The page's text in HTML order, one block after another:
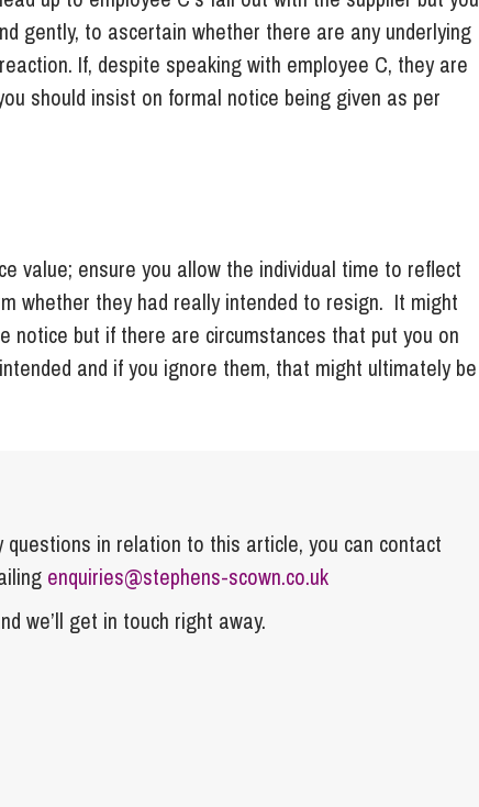
gently, to ascertain whether there are any underlying
If, despite speaking with employee C, they are
should insist on formal notice being given as per
value; ensure you allow the individual time to reflect
whether they had really intended to resign. It might
notice but if there are circumstances that put you on
and if you ignore them, that might ultimately be
in relation to this article, you can contact
enquiries@stephens-scown.co.uk
we’ll get in touch right away.